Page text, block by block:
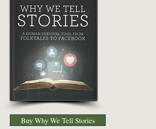
Buy Why We Tell Stories